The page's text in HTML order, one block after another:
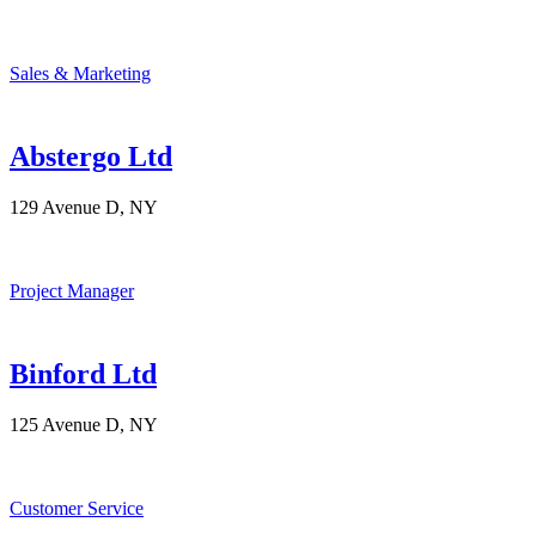
Sales & Marketing
Abstergo Ltd
129 Avenue D, NY
Project Manager
Binford Ltd
125 Avenue D, NY
Customer Service